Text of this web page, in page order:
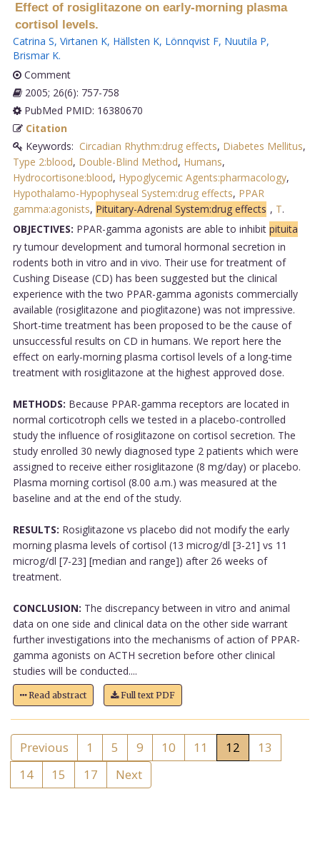
Effect of rosiglitazone on early-morning plasma
cortisol levels.
Catrina S, Virtanen K, Hällsten K, Lönnqvist F, Nuutila P,
Brismar K.
Comment
2005; 26(6): 757-758
PubMed PMID: 16380670
Citation
Keywords: Circadian Rhythm:drug effects, Diabetes Mellitus,
Type 2:blood, Double-Blind Method, Humans,
Hydrocortisone:blood, Hypoglycemic Agents:pharmacology,
Hypothalamo-Hypophyseal System:drug effects, PPAR
gamma:agonists, Pituitary-Adrenal System:drug effects , T.
OBJECTIVES: PPAR-gamma agonists are able to inhibit pituita
ry tumour development and tumoral hormonal secretion in
rodents both in vitro and in vivo. Their use for treatment of
Cushing Disease (CD) has been suggested but the clinical
experience with the two PPAR-gamma agonists commercially
available (rosiglitazone and pioglitazone) was not impressive.
Short-time treatment has been proposed to be the cause of
unsuccessful results on CD in humans. We report here the
effect on early-morning plasma cortisol levels of a long-time
treatment with rosiglitazone at the highest approved dose.
METHODS: Because PPAR-gamma receptors are located in
normal corticotroph cells we tested in a placebo-controlled
study the influence of rosiglitazone on cortisol secretion. The
study enrolled 30 newly diagnosed type 2 patients which were
assigned to receive either rosiglitazone (8 mg/day) or placebo.
Plasma morning cortisol (8.00 a.m.) was measured at the
baseline and at the end of the study.
RESULTS: Rosiglitazone vs placebo did not modify the early
morning plasma levels of cortisol (13 microg/dl [3-21] vs 11
microg/dl [7-23] [median and range]) after 26 weeks of
treatment.
CONCLUSION: The discrepancy between in vitro and animal
data on one side and clinical data on the other side warrant
further investigations into the mechanisms of action of PPAR-
gamma agonists on ACTH secretion before other clinical
studies will be conducted....
Read abstract Full text PDF
Previous 1 5 9 10 11 12
13
14
15 17 Next